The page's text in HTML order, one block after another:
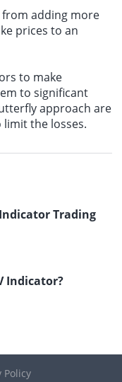
adding more
prices to an
to make
to significant
approach are
the losses.
Trading
Indicator?
Policy